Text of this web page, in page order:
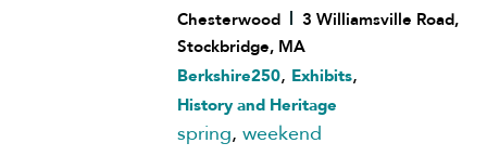
Chesterwood
3 Williamsville Road,
Stockbridge, MA
Berkshire250, Exhibits,
History and Heritage
spring, weekend